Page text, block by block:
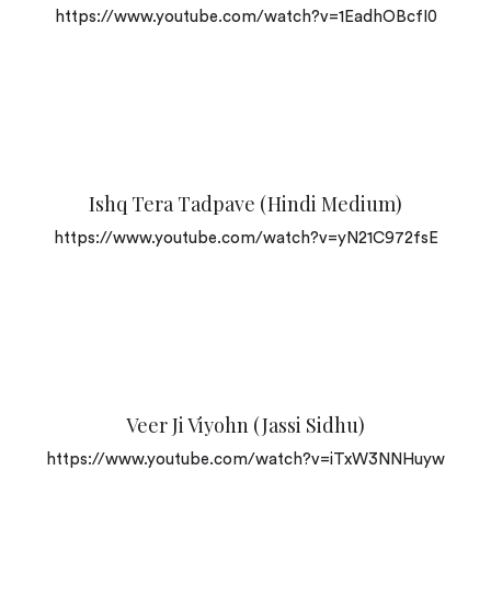
https://www.youtube.com/watch?v=1EadhOBcfI0
Ishq Tera Tadpave (Hindi Medium)
https://www.youtube.com/watch?v=yN21C972fsE
Veer Ji Viyohn (Jassi Sidhu)
https://www.youtube.com/watch?v=iTxW3NNHuyw